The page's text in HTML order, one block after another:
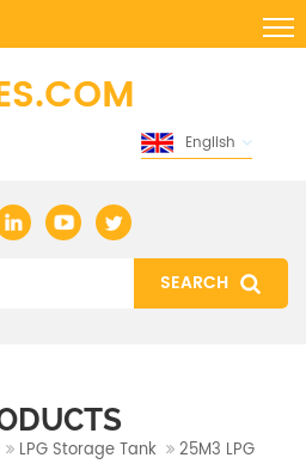
English
LPG Storage Tank
25M3 LPG